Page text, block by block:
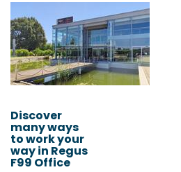
Discover
many ways
to work your
way in Regus
F99 Office